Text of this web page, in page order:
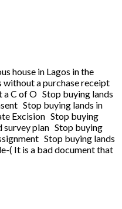
house in Lagos in the
a purchase receipt
a C of O Stop buying lands
Stop buying lands in
Excision Stop buying
survey plan Stop buying
Stop buying lands
( It is a bad document that